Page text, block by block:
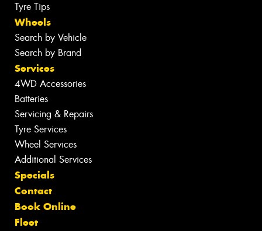
Tyre Tips
Wheels
Search by Vehicle
Search by Brand
Services
4WD Accessories
Batteries
Servicing & Repairs
Tyre Services
Wheel Services
Additional Services
Specials
Contact
Book Online
Fleet